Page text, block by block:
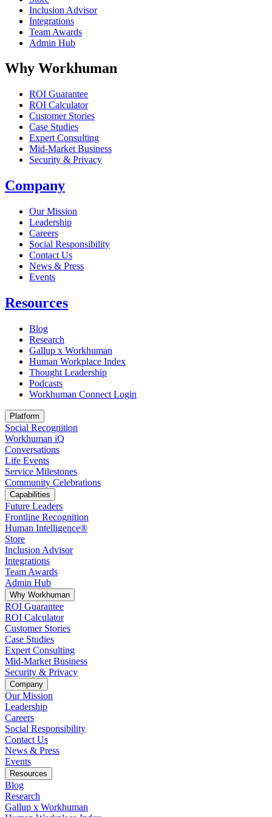
Inclusion Advisor
Integrations
Team Awards
Admin Hub
Why Workhuman
ROI Guarantee
ROI Calculator
Customer Stories
Case Studies
Expert Consulting
Mid-Market Business
Security & Privacy
Company
Our Mission
Leadership
Careers
Social Responsibility
Contact Us
News & Press
Opens in a new tab
Events
Resources
Blog
Research
Gallup x Workhuman
Human Workplace Index
Thought Leadership
Podcasts
Workhuman Connect Login
Platform
Social Recognition
Workhuman iQ
Conversations
Life Events
Service Milestones
Community Celebrations
Capabilities
Future Leaders
Frontline Recognition
Human Intelligence®
Store
Inclusion Advisor
Integrations
Team Awards
Admin Hub
Why Workhuman
ROI Guarantee
ROI Calculator
Customer Stories
Case Studies
Expert Consulting
Mid-Market Business
Security & Privacy
Company
Our Mission
Leadership
Careers
Social Responsibility
Contact Us
News & Press
Opens in a new tab
Events
Resources
Blog
Research
Gallup x Workhuman